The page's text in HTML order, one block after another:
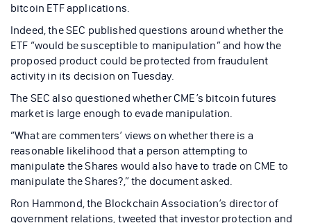
bitcoin ETF applications.
Indeed, the SEC published questions around whether the
ETF “would be susceptible to manipulation” and how the
proposed product could be protected from fraudulent
activity in its decision on Tuesday.
The SEC also questioned whether CME’s bitcoin futures
market is large enough to evade manipulation.
“What are commenters’ views on whether there is a
reasonable likelihood that a person attempting to
manipulate the Shares would also have to trade on CME to
manipulate the Shares?,” the document asked.
Ron Hammond, the Blockchain Association’s director of
government relations, tweeted that investor protection and